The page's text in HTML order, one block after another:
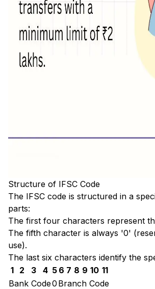
Structure of IFSC Code
The IFSC code is structured in a
parts:
The first four characters represent
The fifth character is always '0'
use).
The last six characters identify the
1
2 3 4 5 6 7 8 9 10 11
Bank Code0 Branch Code